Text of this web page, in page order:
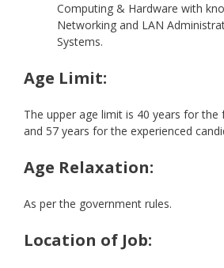
Computing & Hardware with
Networking and LAN
Systems.
Age Limit:
The upper age limit is 40 years for the
and 57 years for the experienced
Age Relaxation:
As per the government rules.
Location of Job: